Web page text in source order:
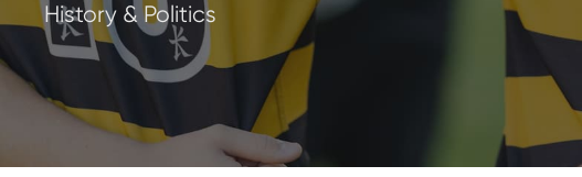
History & Politics